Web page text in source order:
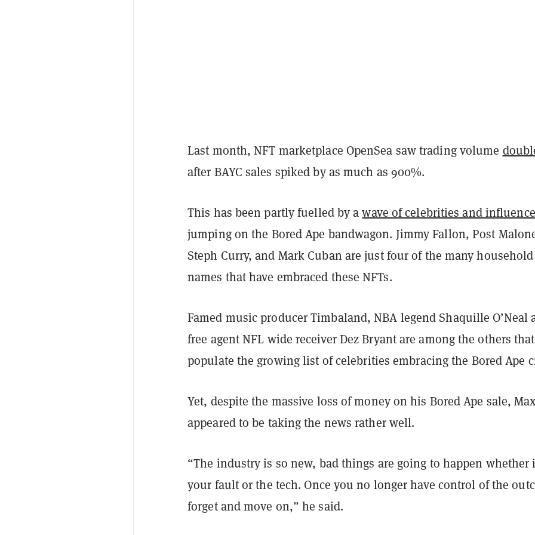
Last month, NFT marketplace OpenSea saw trading volume
after BAYC sales spiked by as much as 900%.
This has been partly fuelled by awave of celebrities and
jumping on the Bored Ape bandwagon. Jimmy Fallon, Post
Steph Curry, and Mark Cuban are just four of the many household
names that have embraced these NFTs.
Famed music producer Timbaland, NBA legend Shaquille O’Neal
free agent NFL wide receiver Dez Bryant are among the others
populate the growing list of celebrities embracing the Bored Ape
Yet, despite the massive loss of money on his Bored Ape sale,
appeared to be taking the news rather well.
“The industry is so new, bad things are going to happen whether
your fault or the tech. Once you no longer have control of the
forget and move on,” he said.